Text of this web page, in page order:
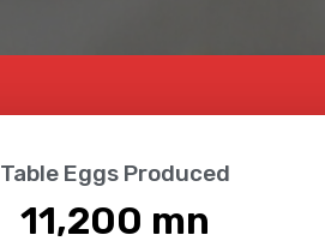
Table Eggs Produced
11,200 mn